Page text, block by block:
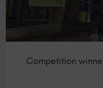
Competition